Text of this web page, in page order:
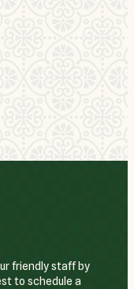
friendly staff by
to schedule a